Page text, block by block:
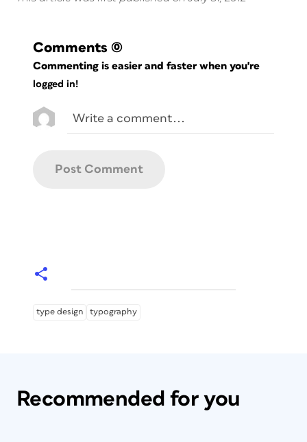
Comments (0)
Commenting is easier and faster when you're
logged in!
type design typography
Recommended for you